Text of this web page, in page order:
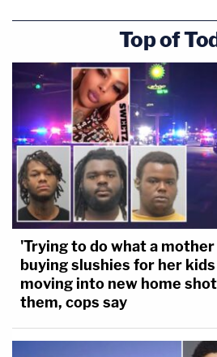
Top of
'Trying to do what a
buying slushies for her
moving into new home
them, cops say